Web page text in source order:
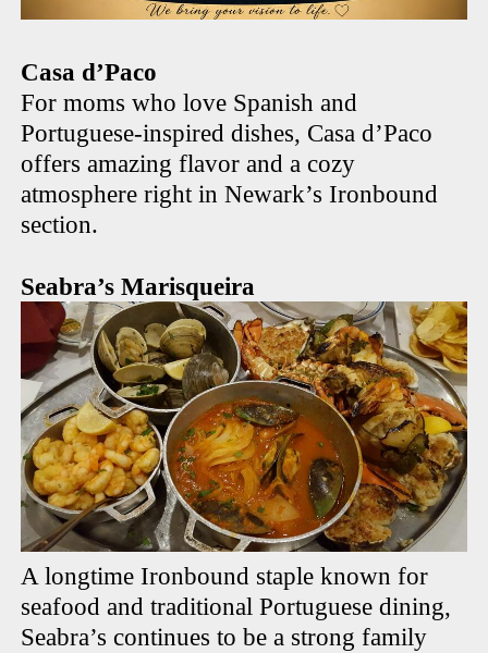
Casa d’Paco
For moms who love Spanish and
Portuguese-inspired dishes, Casa d’Paco
offers amazing flavor and a cozy
atmosphere right in Newark’s Ironbound
section.
Seabra’s Marisqueira
A longtime Ironbound staple known for
seafood and traditional Portuguese dining,
Seabra’s continues to be a strong family